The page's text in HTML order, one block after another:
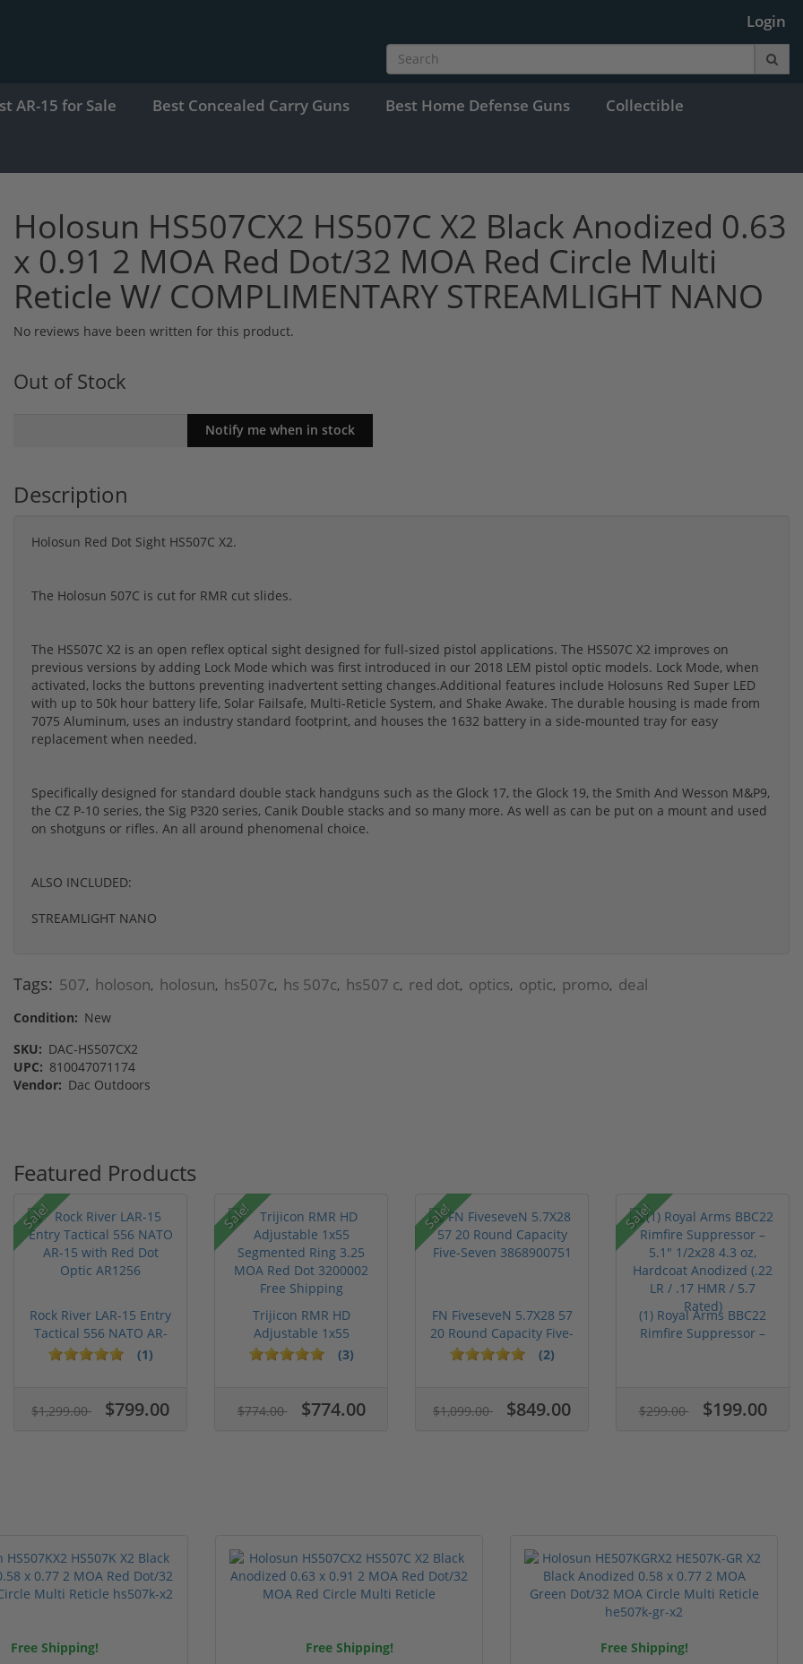
Login
AR-15 for Sale Best Concealed Carry Guns Best Home Defense Guns Collectible
Holosun HS507CX2 HS507C X2 Black Anodized 0.63
x 0.91 2 MOA Red Dot/32 MOA Red Circle Multi
Reticle W/ COMPLIMENTARY STREAMLIGHT NANO
No reviews have been written for this product.
Out of Stock
Description
Holosun Red Dot Sight HS507C X2.
The Holosun 507C is cut for RMR cut slides.
The HS507C X2 is an open reflex optical sight designed for full-sized pistol applications. The HS507C X2 improves on
previous versions by adding Lock Mode which was first introduced in our 2018 LEM pistol optic models. Lock Mode, when
activated, locks the buttons preventing inadvertent setting changes.Additional features include Holosuns Red Super LED
with up to 50k hour battery life, Solar Failsafe, Multi-Reticle System, and Shake Awake. The durable housing is made from
7075 Aluminum, uses an industry standard footprint, and houses the 1632 battery in a side-mounted tray for easy
replacement when needed.
Specifically designed for standard double stack handguns such as the Glock 17, the Glock 19, the Smith And Wesson M&P9,
the CZ P-10 series, the Sig P320 series, Canik Double stacks and so many more. As well as can be put on a mount and used
on shotguns or rifles. An all around phenomenal choice.
ALSO INCLUDED:
STREAMLIGHT NANO
Tags: 507, holoson, holosun, hs507c, hs 507c, hs507 c, red dot, optics, optic, promo, deal
Condition: New
SKU: DAC-HS507CX2
UPC: 810047071174
Vendor: Dac Outdoors
Featured Products
Sale!
Rock River LAR-15 Entry
Tactical 556 NATO AR-
15...
(1)
$1,299.00 $799.00
Sale!
Trijicon RMR HD
Adjustable 1x55
Segmented Ring ...
(3)
$774.00 $774.00
Sale!
FN FiveseveN 5.7X28 57
20 Round Capacity Five-
S...
(2)
$1,099.00 $849.00
Sale!
(1) Royal Arms BBC22
Rimfire Suppressor –
$299.00 $199.00
Free Shipping!
Free Shipping!
Free Shipping!